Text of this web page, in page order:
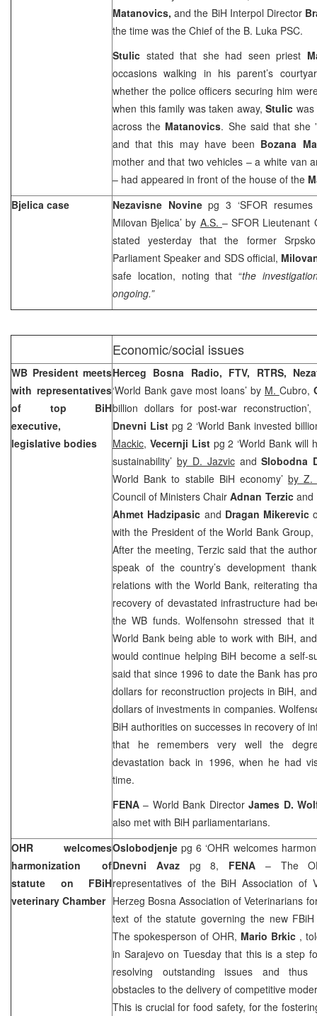
Matanovics,and the BiH Interpol Director
the time was the Chief of the B. Luka PSC.
Stulic stated that she had seen priest
occasions walking in his parent’s
whether the police officers securing him
when this family was taken away,Stulic was
across the Matanovics. She said that she
and that this may have been Bozana
mother and that two vehicles – a white van
– had appeared in front of the house of the
Bjelica case
Nezavisne Novinepg 3 ‘SFOR
Milovan Bjelica’ by A.S. – SFOR Lieutenant
stated yesterday that the former
Parliament Speaker and SDS official,
safe location, noting that “the
ongoing.”
Economic/social issues
WB President meets
with representatives
of top BiH
executive,
legislative bodies
Herceg Bosna Radio, FTV, RTRS,
‘World Bank gave most loans’ by M. Cubro,
billion dollars for post-war reconstruction’,
Dnevni List pg 2 ‘World Bank invested
Mackic, Vecernji Listpg 2 ‘World Bank will
sustainability’ by D. JazvicandSlobodna
World Bank to stabile BiH economy’ by Z.
Council of Ministers ChairAdnan Terzicand
Ahmet Hadzipasic and Dragan Mikerevic
with the President of the World Bank Group,
After the meeting, Terzic said that the
speak of the country’s development
relations with the World Bank, reiterating
recovery of devastated infrastructure had
the WB funds. Wolfensohn stressed that
World Bank being able to work with BiH,
would continue helping BiH become a self-
said that since 1996 to date the Bank has
dollars for reconstruction projects in BiH,
dollars of investments in companies.
BiH authorities on successes in recovery of
that he remembers very well the
devastation back in 1996, when he had
time.
FENA – World Bank DirectorJames D.
also met with BiH parliamentarians.
OHR welcomes
harmonization of
statute on FBiH
veterinary Chamber
Oslobodjenjepg 6 ‘OHR welcomes
Dnevni Avazpg 8, FENA – The
representatives of the BiH Association of
Herzeg Bosna Association of Veterinarians
text of the statute governing the new FBiH
The spokesperson of OHR, Mario Brkic ,
in Sarajevoon Tuesday that this is a step
resolving outstanding issues and thus
obstacles to the delivery of competitive
This is crucial for food safety, for the